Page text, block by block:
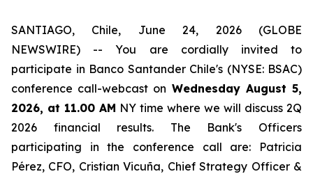
SANTIAGO, Chile, June 24, 2026 (GLOBE
NEWSWIRE) -- You are cordially invited to
participate in Banco Santander Chile's (NYSE: BSAC)
conference call-webcast on Wednesday August 5,
2026, at 11.00 AM NY time where we will discuss 2Q
2026 financial results. The Bank's Officers
participating in the conference call are: Patricia
Pérez, CFO, Cristian Vicuña, Chief Strategy Officer &